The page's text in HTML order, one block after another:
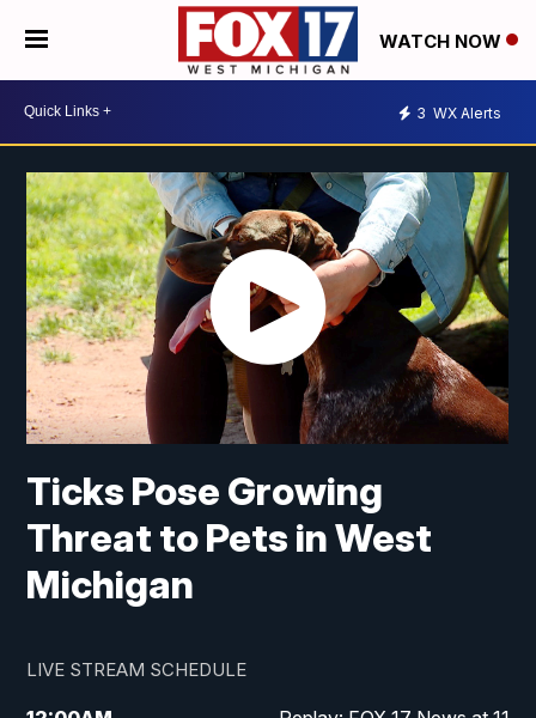
WATCH NOW
3 WX Alerts
Ticks Pose Growing
Threat to Pets in West
Michigan
LIVE STREAM SCHEDULE